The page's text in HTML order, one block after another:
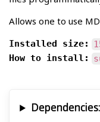
Allows one to use
Installed size:
How to install:
Dependencies: